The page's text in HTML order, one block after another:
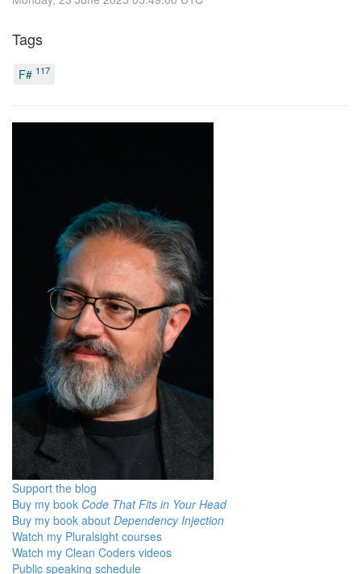
Tags
F# 117
Support the blog
Buy my book Code That Fits in Your Head
Buy my book about Dependency Injection
Watch my Pluralsight courses
Watch my Clean Coders videos
Public speaking schedule